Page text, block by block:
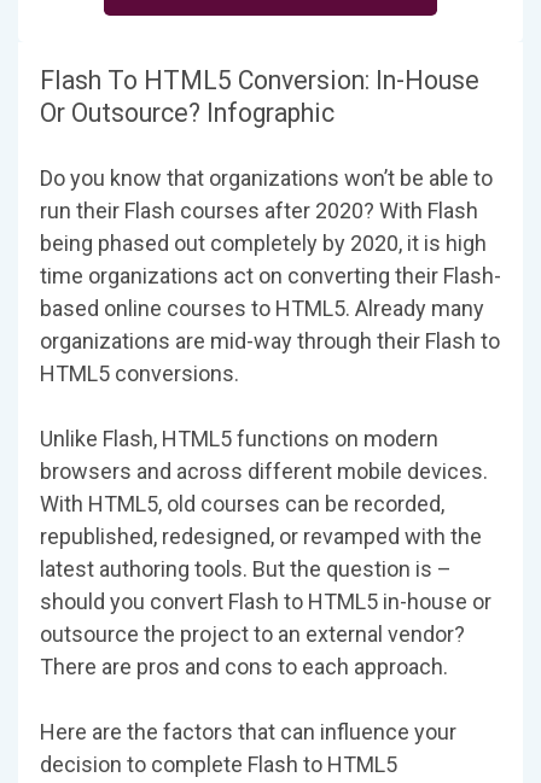
Flash To HTML5 Conversion: In-House
Or Outsource? Infographic
Do you know that organizations won’t be able to
run their Flash courses after 2020? With Flash
being phased out completely by 2020, it is high
time organizations act on converting their Flash-
based online courses to HTML5. Already many
organizations are mid-way through their Flash to
HTML5 conversions.
Unlike Flash, HTML5 functions on modern
browsers and across different mobile devices.
With HTML5, old courses can be recorded,
republished, redesigned, or revamped with the
latest authoring tools. But the question is –
should you convert Flash to HTML5 in-house or
outsource the project to an external vendor?
There are pros and cons to each approach.
Here are the factors that can influence your
decision to complete Flash to HTML5